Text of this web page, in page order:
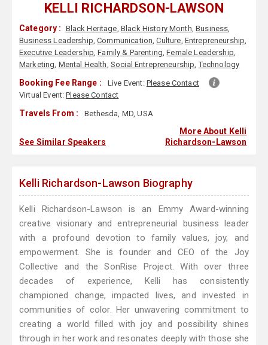
KELLI RICHARDSON-LAWSON
Category : Black Heritage, Black History Month,Business,
Business Leadership,Communication,Culture, Entrepreneurship,
Executive Leadership,Family & Parenting,Female Leadership,
Marketing, Mental Health, Social Entrepreneurship,Technology
Booking Fee Range : Live Event: Please Contact
Virtual Event:Please Contact
Travels From : Bethesda, MD, USA
See Similar Speakers
More About Kelli
Richardson-Lawson
Kelli Richardson-Lawson Biography
Kelli Richardson-Lawson is an Emmy Award-winning
creative visionary and entrepreneurial business leader
with a profound devotion to family values, joy, and
empowerment. She is founder and CEO of the Joy
Collective and the SonRise Project. With over three
decades of experience, Kelli has consistently
championed change, impacted lives, and invested in
communities of color. Her unwavering commitment to
creating a world filled with joy and possibility shines
through in her work and resonates deeply with those she